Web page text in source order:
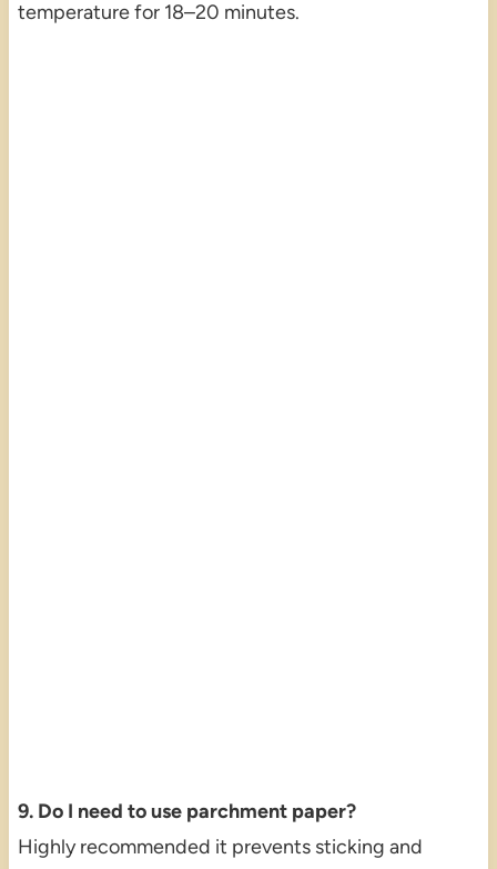
temperature for 18–20 minutes.
9. Do I need to use parchment paper?
Highly recommended it prevents sticking and